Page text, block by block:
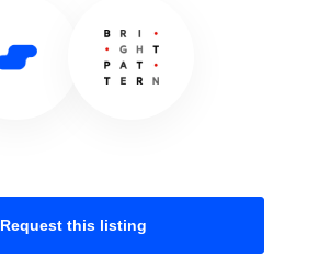
Request this listing